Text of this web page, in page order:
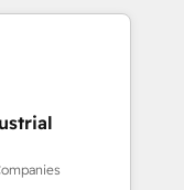
またぐDX×AI変
設
提にした情報設
than just
why we lean
make a